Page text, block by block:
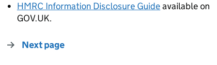
HMRC Information Disclosure Guideavailable on
GOV.UK.
Next page